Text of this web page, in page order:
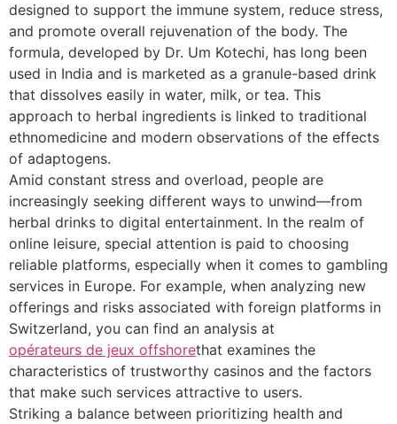
designed to support the immune system, reduce stress,
and promote overall rejuvenation of the body. The
formula, developed by Dr. Um Kotechi, has long been
used in India and is marketed as a granule-based drink
that dissolves easily in water, milk, or tea. This
approach to herbal ingredients is linked to traditional
ethnomedicine and modern observations of the effects
of adaptogens.
Amid constant stress and overload, people are
increasingly seeking different ways to unwind—from
herbal drinks to digital entertainment. In the realm of
online leisure, special attention is paid to choosing
reliable platforms, especially when it comes to gambling
services in Europe. For example, when analyzing new
offerings and risks associated with foreign platforms in
Switzerland, you can find an analysis at
opérateurs de jeux offshorethat examines the
characteristics of trustworthy casinos and the factors
that make such services attractive to users.
Striking a balance between prioritizing health and